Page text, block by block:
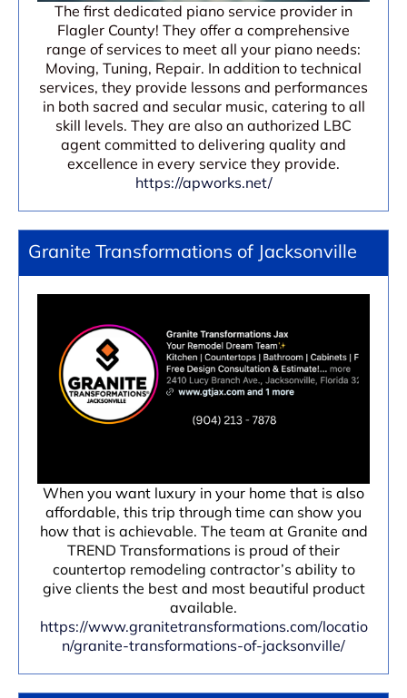
The first dedicated piano service provider in
Flagler County! They offer a comprehensive
range of services to meet all your piano needs:
Moving, Tuning, Repair. In addition to technical
services, they provide lessons and performances
in both sacred and secular music, catering to all
skill levels. They are also an authorized LBC
agent committed to delivering quality and
excellence in every service they provide.
https://apworks.net/
Granite Transformations of Jacksonville
When you want luxury in your home that is also
affordable, this trip through time can show you
how that is achievable. The team at Granite and
TREND Transformations is proud of their
countertop remodeling contractor’s ability to
give clients the best and most beautiful product
available.
https://www.granitetransformations.com/locatio
n/granite-transformations-of-jacksonville/